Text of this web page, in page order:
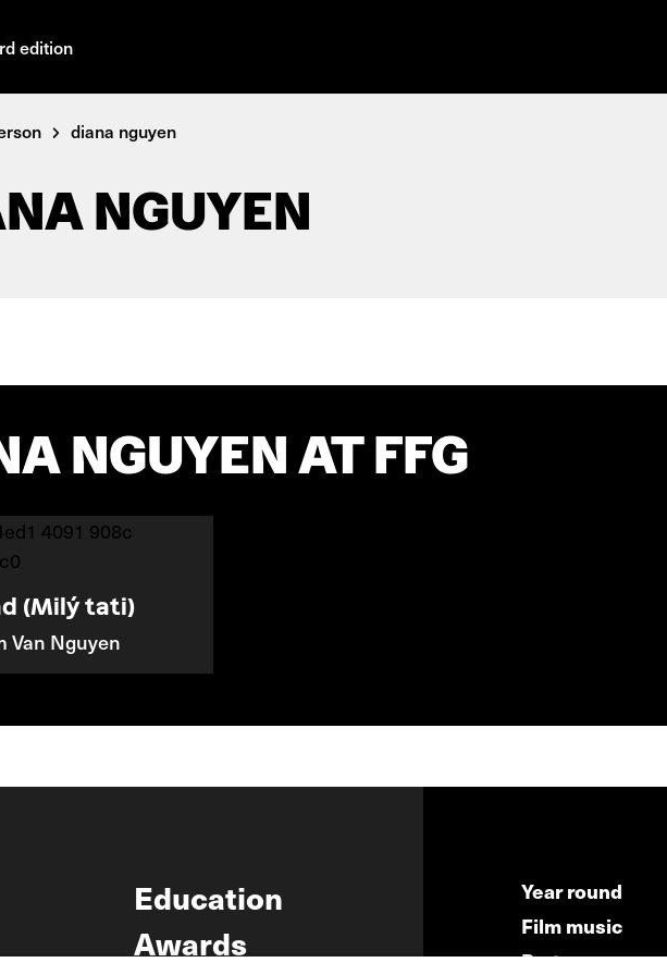
edition
diana nguyen
NGUYEN
NGUYEN AT FFG
(Milý tati)
Van Nguyen
Education
Awards
Year round
Film music
Partners